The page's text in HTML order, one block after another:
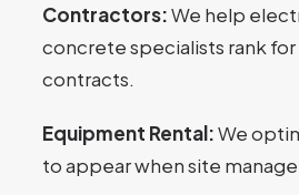
Contractors:We help
concrete specialists rank
contracts.
Equipment Rental:We
to appear when site